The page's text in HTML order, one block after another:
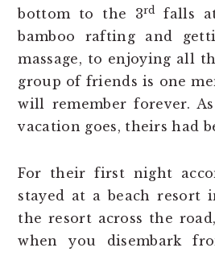
bottom to the 3rd
falls
bamboo rafting and
massage, to enjoying all
group of friends is one
will remember forever.
vacation goes, theirs had
For their first night
stayed at a beach resort
the resort across the
when you disembark